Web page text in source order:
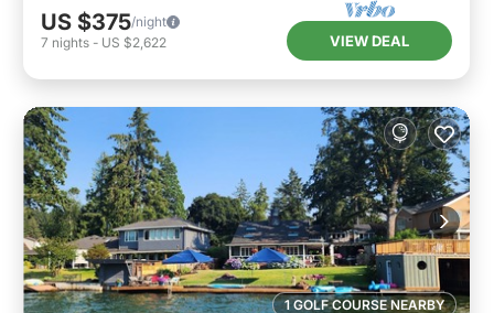
US $375/night
7 nights - US $2,622 VIEW DEAL
1 GOLF COURSE NEARBY